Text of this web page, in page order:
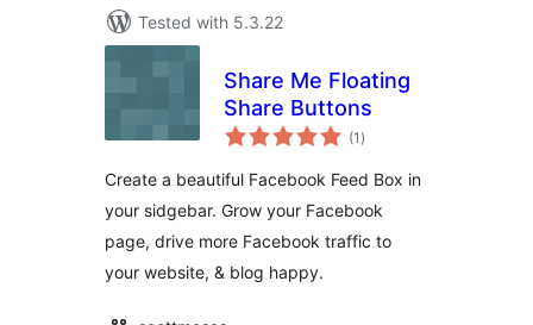
Tested with 5.3.22
Share Me Floating
Share Buttons
(1 total
ratings
)
Create a beautiful Facebook Feed Box in
your sidgebar. Grow your Facebook
page, drive more Facebook traffic to
your website, & blog happy.